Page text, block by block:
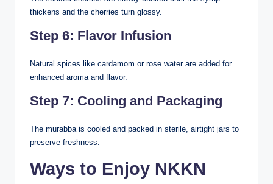
thickens and the cherries turn glossy.
Step 6: Flavor Infusion
Natural spices like cardamom or rose water are added for
enhanced aroma and flavor.
Step 7: Cooling and Packaging
The murabba is cooled and packed in sterile, airtight jars to
preserve freshness.
Ways to Enjoy NKKN